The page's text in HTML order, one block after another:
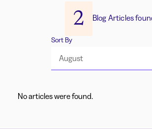
2 Blog Articles
Sort By
August
No articles were found.